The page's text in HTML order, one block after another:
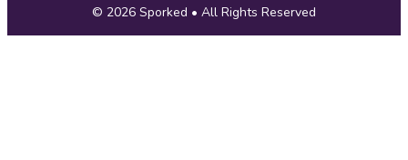
Copyright
Information
© 2026 Sporked • All Rights Reserved